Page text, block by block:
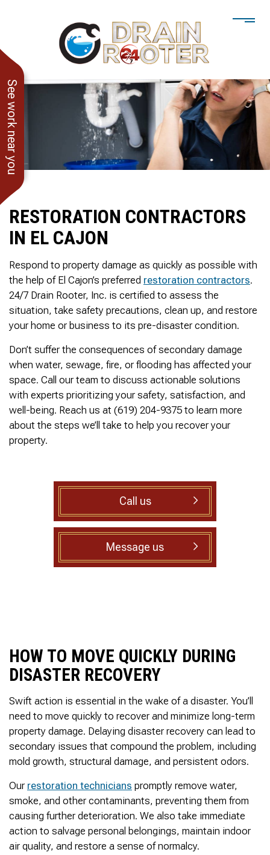
See work near you
said he would. Drain
was cleared within
He gave me a
of what he did.
Not one complaint. I
just did a google
search and this
business popped up
with only about 20
reviews. So I decided
to give him a shot.
When I found out
James was a combat
veteran, I was very
that I was able to
support a veteran
business. Thank
Ralph Zimmer
Owner James-Veteran
Owned- honored 24/7
Service this past
Sunday when we
experienced a clogged
sewer line at 11p in La
Mesa! James
responded w/in 30
mins as promised. He
cleared the line
‘enough’ using ‘Hydro
Jetting’ technology to
free the line for use that
night. James & his two
crew returned Monday,
roots all throughout. We
agreed to have 247
Drain Rooter crew to
completely clearing our
line using Hydro
Jetting. It took 3 hours
to complete. We are
having our Clay Sewer
are early 60’s. James,
his son, & another crew
member are amazing.
professional, &
courteous. And,…they
clean up when they are
done!! James responds
immediately when
called & provides
courtesy calls before
arriving. 100%
RECOMMEND 247
Drain Rooter to anyone.
Thank you Very Much
James,…Greatly
Appreciated! Best
Regards, Bill N.
William Norman
Thank
RESTORATION CONTRACTORS
IN EL CAJON
Respond to property damage as quickly as possible with
the help of El Cajon’s preferred restoration contractors.
24/7 Drain Rooter, Inc. is certified to assess the
situation, take safety precautions, clean up, and restore
your home or business to its pre-disaster condition.
Don’t suffer the consequences of secondary damage
when water, sewage, fire, or flooding has affected your
space. Call our team to discuss actionable solutions
with experts prioritizing your safety, satisfaction, and
well-being. Reach us at (619) 204-9375 to learn more
about the steps we’ll take to help you recover your
property.
Call us
Message us
HOW TO MOVE QUICKLY DURING
DISASTER RECOVERY
Swift action is essential in the wake of a disaster. You’ll
need to move quickly to recover and minimize long-term
property damage. Delaying disaster recovery can lead to
secondary issues that compound the problem, including
mold growth, structural damage, and persistent odors.
Our restoration technicians promptly remove water,
smoke, and other contaminants, preventing them from
causing further deterioration. We also take immediate
action to salvage personal belongings, maintain indoor
air quality, and restore a sense of normalcy.